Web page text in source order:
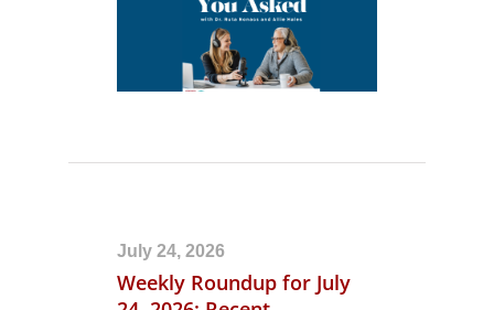
July 24, 2026
Weekly Roundup for July